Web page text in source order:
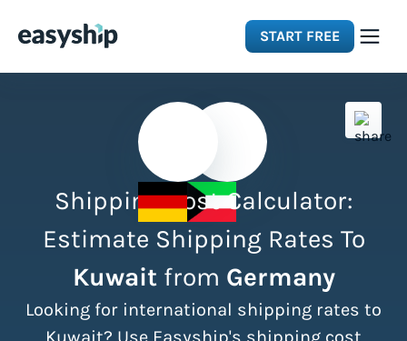
START FREE
Integrations
Resources
Pricing
Shipping Cost Calculator:
Estimate Shipping Rates To
Kuwaitfrom Germany
Looking for international shipping rates to